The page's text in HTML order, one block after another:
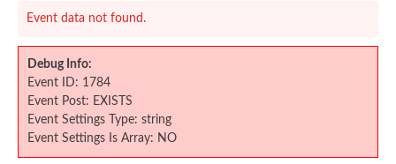
Event data not found.
Debug Info:
Event ID: 1784
Event Post: EXISTS
Event Settings Type: string
Event Settings Is Array: NO